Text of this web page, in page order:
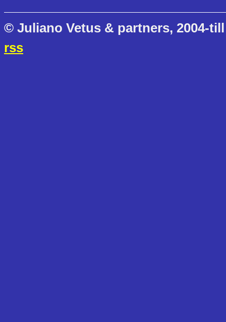
© Juliano Vetus & partners, 2004-
rss